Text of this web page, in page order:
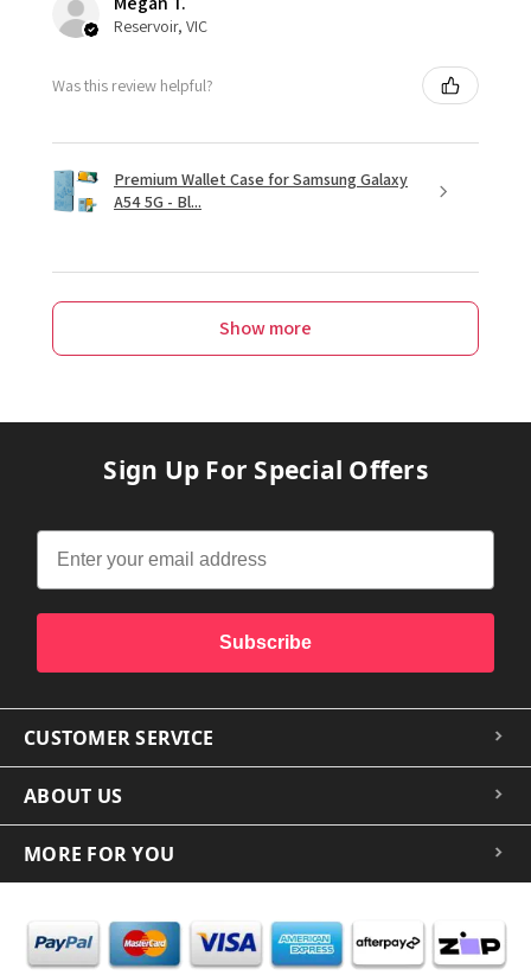
Reservoir, VIC
Was this review helpful?
Premium Wallet Case for Samsung Galaxy
A54 5G - Bl...
Show more
Sign Up For Special Offers
Subscribe
CUSTOMER SERVICE
ABOUT US
MORE FOR YOU